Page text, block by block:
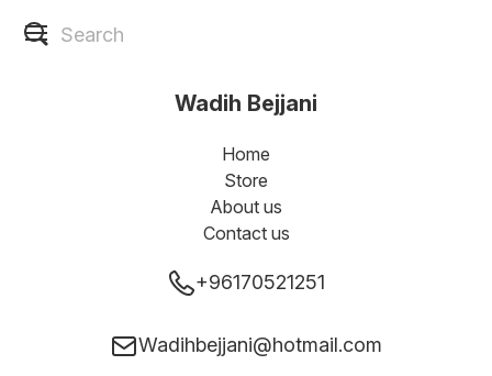
Wadih Bejjani
Home
Store
About us
Contact us
+96170521251
Wadihbejjani@hotmail.com